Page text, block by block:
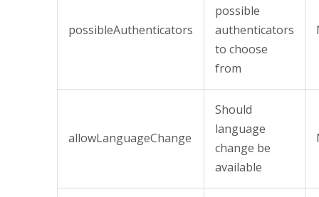
possibleAuthenticators
possible
authenticators
to choose
from
allowLanguageChange
Should
language
change be
available